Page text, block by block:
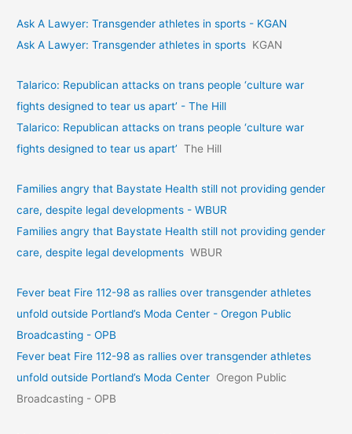
Ask A Lawyer: Transgender athletes in sports - KGAN
Ask A Lawyer: Transgender athletes in sports KGAN
Talarico: Republican attacks on trans people ‘culture war
fights designed to tear us apart’ - The Hill
Talarico: Republican attacks on trans people ‘culture war
fights designed to tear us apart’ The Hill
Families angry that Baystate Health still not providing gender
care, despite legal developments - WBUR
Families angry that Baystate Health still not providing gender
care, despite legal developments WBUR
Fever beat Fire 112-98 as rallies over transgender athletes
unfold outside Portland’s Moda Center - Oregon Public
Broadcasting - OPB
Fever beat Fire 112-98 as rallies over transgender athletes
unfold outside Portland’s Moda Center Oregon Public
Broadcasting - OPB